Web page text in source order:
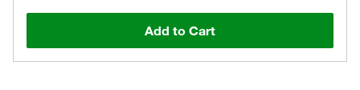
Add to Cart